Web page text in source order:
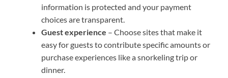
information is protected and your payment
choices are transparent.
Guest experience – Choose sites that make it
easy for guests to contribute specific amounts or
purchase experiences like a snorkeling trip or
dinner.